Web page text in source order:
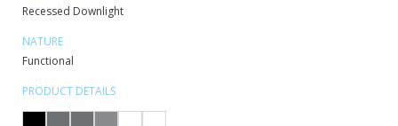
Recessed Downlight
NATURE
Functional
PRODUCT DETAILS